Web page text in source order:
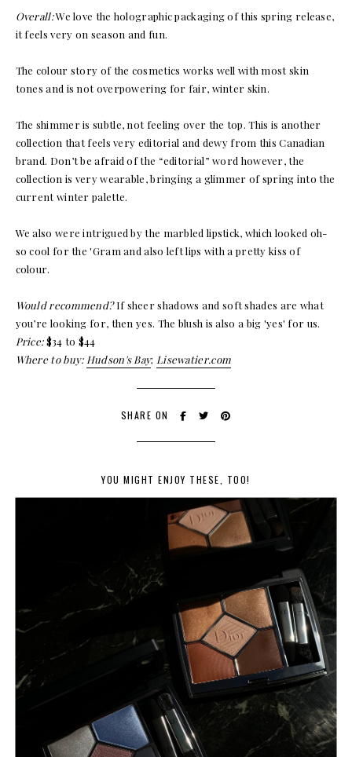
Overall:We love the holographic packaging of this spring release,
it feels very on season and fun.
The colour story of the cosmetics works well with most skin
tones and is not overpowering for fair, winter skin.
The shimmer is subtle, not feeling over the top. This is another
collection that feels very editorial and dewy from this Canadian
brand. Don’t be afraid of the “editorial” word however, the
collection is very wearable, bringing a glimmer of spring into the
current winter palette.
We also were intrigued by the marbled lipstick, which looked oh-
so cool for the 'Gram and also left lips with a pretty kiss of
colour.
Would recommend?If sheer shadows and soft shades are what
you’re looking for, then yes. The blush is also a big 'yes' for us.
Price:$34 to $44
Where to buy: Hudson's Bay; Lisewatier.com
SHARE ON
YOU MIGHT ENJOY THESE, TOO!